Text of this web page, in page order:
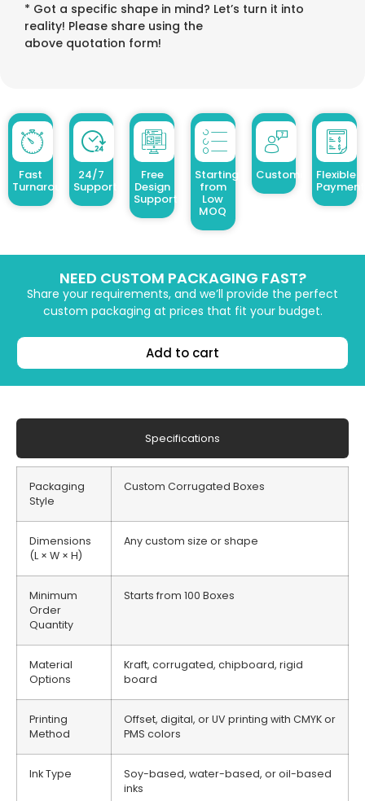
* Got a specific shape in mind? Let’s turn it into
reality! Please share using the
above quotation form!
Fast
Turnaround
24/7
Support
Free
Design
Support
Starting
from
Low
MOQ
Customized Design
Flexible
NEED CUSTOM PACKAGING FAST?
Share your requirements, and we’ll provide the perfect
custom packaging at prices that fit your budget.
Add to cart
Specifications
Packaging
Style
Custom Corrugated Boxes
Dimensions
(L × W × H)
Any custom size or shape
Minimum
Order
Quantity
Starts from 100 Boxes
Material
Options
Kraft, corrugated, chipboard, rigid
board
Printing
Method
Offset, digital, or UV printing with CMYK or
PMS colors
Ink Type
Soy-based, water-based, or oil-based
inks